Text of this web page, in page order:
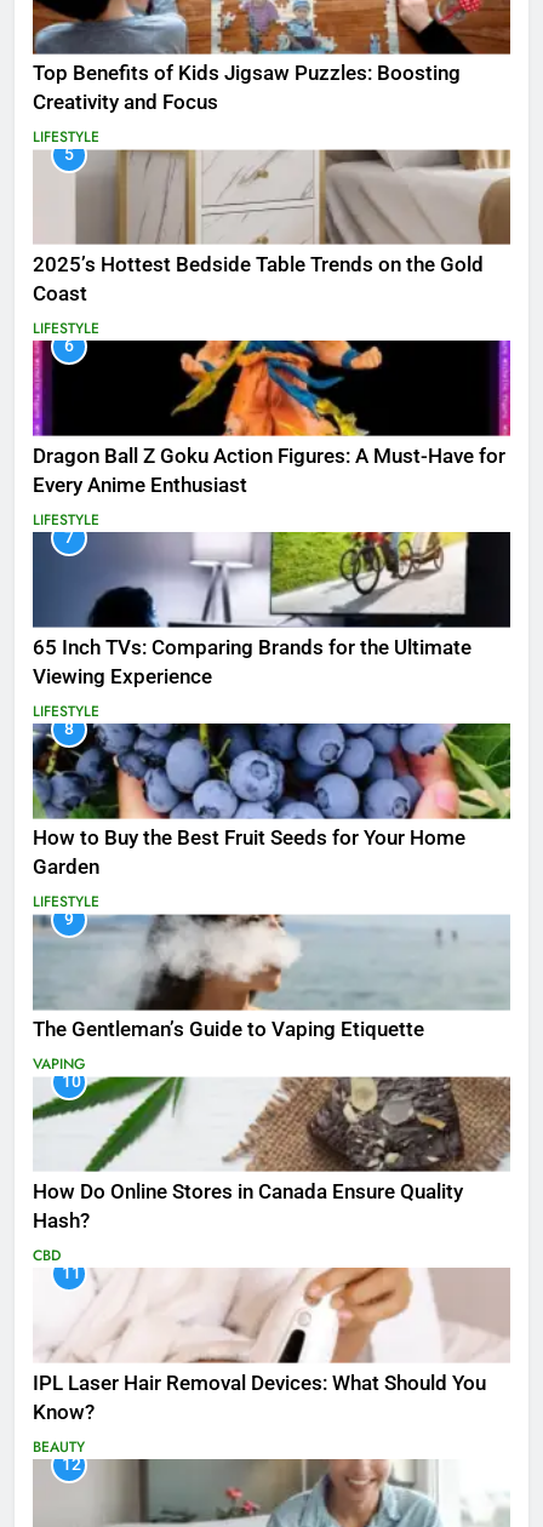
Top Benefits of Kids Jigsaw Puzzles: Boosting
Creativity and Focus
LIFESTYLE
5
2025’s Hottest Bedside Table Trends on the Gold
Coast
LIFESTYLE
6
Dragon Ball Z Goku Action Figures: A Must-Have for
Every Anime Enthusiast
LIFESTYLE
7
65 Inch TVs: Comparing Brands for the Ultimate
Viewing Experience
LIFESTYLE
8
How to Buy the Best Fruit Seeds for Your Home
Garden
LIFESTYLE
9
The Gentleman’s Guide to Vaping Etiquette
VAPING
10
How Do Online Stores in Canada Ensure Quality
Hash?
CBD
11
IPL Laser Hair Removal Devices: What Should You
Know?
BEAUTY
12